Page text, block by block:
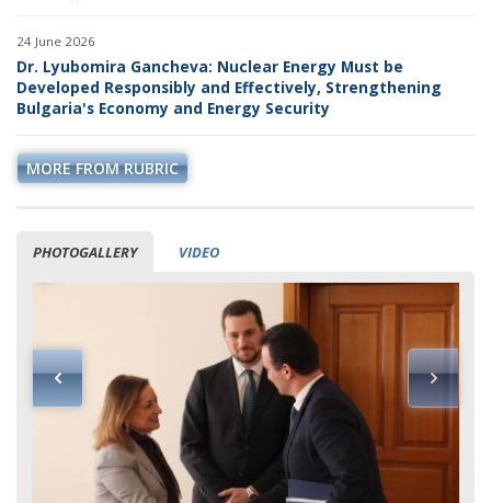
24 June 2026
Dr. Lyubomira Gancheva: Nuclear Energy Must be
Developed Responsibly and Effectively, Strengthening
Bulgaria's Economy and Energy Security
MORE FROM RUBRIC
PHOTOGALLERY VIDEO